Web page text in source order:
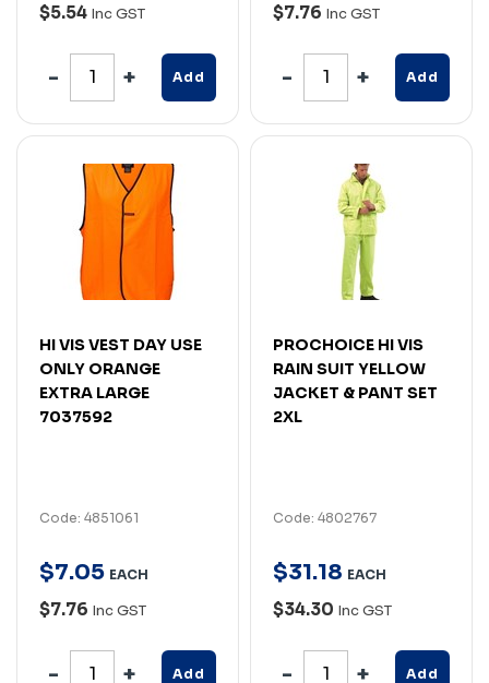
$5.54 Inc GST
Add
$7.76 Inc GST
Add
HI VIS VEST DAY USE
ONLY ORANGE
EXTRA LARGE
7037592
Code: 4851061
$7.05 EACH
$7.76 Inc GST
Add
PROCHOICE HI VIS
RAIN SUIT YELLOW
JACKET & PANT SET
2XL
Code: 4802767
$31.18 EACH
$34.30 Inc GST
Add